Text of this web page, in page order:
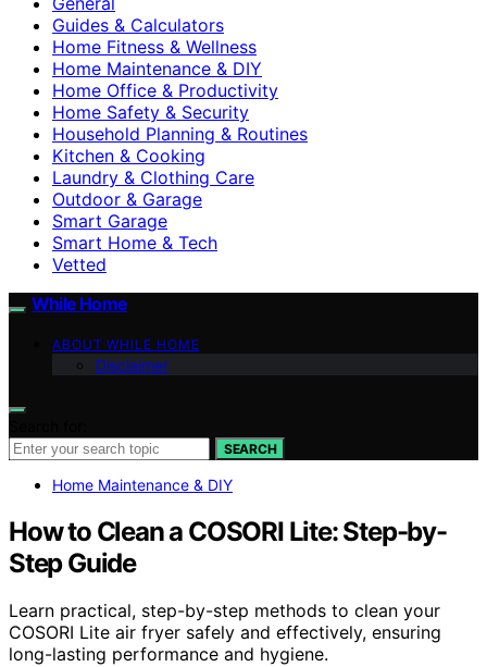
Guides & Calculators
Home Fitness & Wellness
Home Maintenance & DIY
Home Office & Productivity
Home Safety & Security
Household Planning & Routines
Kitchen & Cooking
Laundry & Clothing Care
Outdoor & Garage
Smart Garage
Smart Home & Tech
Vetted
While Home
ABOUT WHILE HOME
Disclaimer
SEARCH
Home Maintenance & DIY
How to Clean a COSORI Lite: Step-by-
Step Guide
Learn practical, step-by-step methods to clean your
COSORI Lite air fryer safely and effectively, ensuring
long-lasting performance and hygiene.